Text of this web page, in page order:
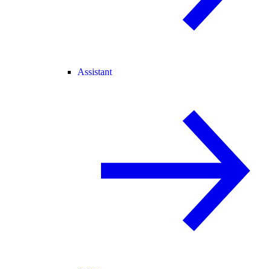
Assistant